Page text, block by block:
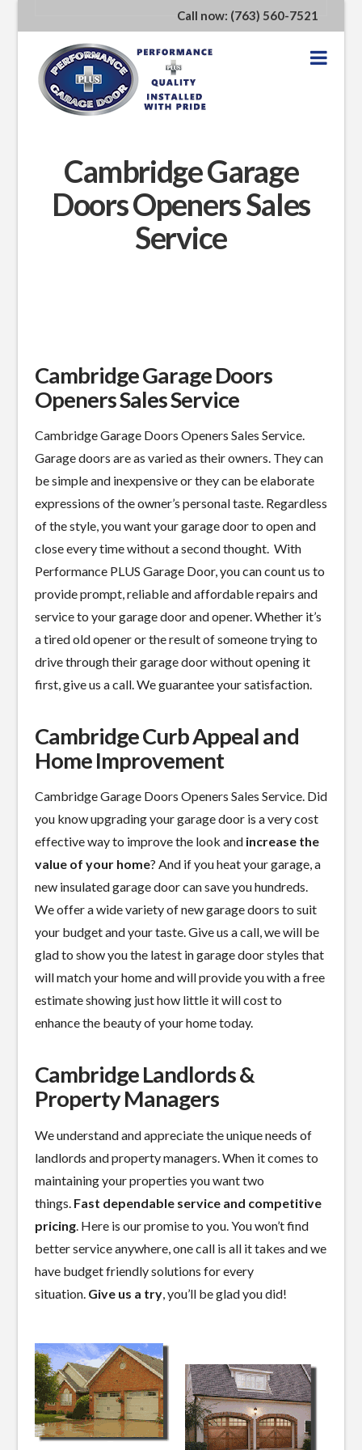
Call now: (763) 560-7521
Cambridge Garage
Doors Openers Sales
Service
Cambridge Garage Doors
Openers Sales Service
Cambridge Garage Doors Openers Sales Service.
Garage doors are as varied as their owners. They can
be simple and inexpensive or they can be elaborate
expressions of the owner’s personal taste. Regardless
of the style, you want your garage door to open and
close every time without a second thought. With
Performance PLUS Garage Door, you can count us to
provide prompt, reliable and affordable repairs and
service to your garage door and opener. Whether it’s
a tired old opener or the result of someone trying to
drive through their garage door without opening it
first, give us a call. We guarantee your satisfaction.
Cambridge Curb Appeal and
Home Improvement
Cambridge Garage Doors Openers Sales Service. Did
you know upgrading your garage door is avery cost
effectiveway to improve the look and increase the
value of your home? And if you heat your garage, a
new insulated garage door can save you hundreds.
We offer a wide variety of new garage doors to suit
your budget and your taste. Give us a call, we will be
glad to show you the latest in garage door styles that
will match your home and will provide you with a free
estimate showing just how little it will cost to
enhance the beauty of your home today.
Cambridge Landlords &
Property Managers
We understand and appreciate the unique needs of
landlords and property managers. When it comes to
maintaining your properties you want two
things. Fast dependable service and competitive
pricing. Here is our promise to you. You won’t find
better service anywhere, one call is all it takes and we
have budget friendly solutions for every
situation. Give us a try, you’ll be glad you did!